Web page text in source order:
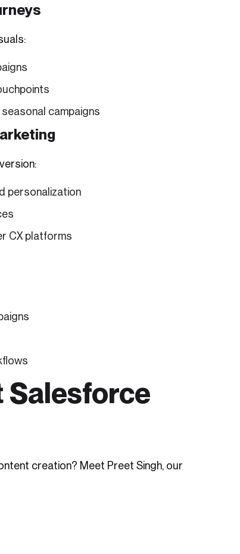
campaigns
personalization
CX platforms
Salesforce
creation? Meet Preet Singh, our